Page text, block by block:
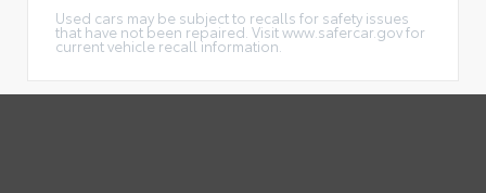
Used cars may be subject to recalls for safety issues
that have not been repaired. Visit www.safercar.gov for
current vehicle recall information.